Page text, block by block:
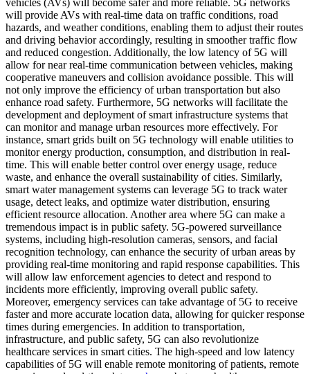
will provide AVs with real-time data on traffic conditions, road
hazards, and weather conditions, enabling them to adjust their routes
and driving behavior accordingly, resulting in smoother traffic flow
and reduced congestion. Additionally, the low latency of 5G will
allow for near real-time communication between vehicles, making
cooperative maneuvers and collision avoidance possible. This will
not only improve the efficiency of urban transportation but also
enhance road safety. Furthermore, 5G networks will facilitate the
development and deployment of smart infrastructure systems that
can monitor and manage urban resources more effectively. For
instance, smart grids built on 5G technology will enable utilities to
monitor energy production, consumption, and distribution in real-
time. This will enable better control over energy usage, reduce
waste, and enhance the overall sustainability of cities. Similarly,
smart water management systems can leverage 5G to track water
usage, detect leaks, and optimize water distribution, ensuring
efficient resource allocation. Another area where 5G can make a
tremendous impact is in public safety. 5G-powered surveillance
systems, including high-resolution cameras, sensors, and facial
recognition technology, can enhance the security of urban areas by
providing real-time monitoring and rapid response capabilities. This
will allow law enforcement agencies to detect and respond to
incidents more efficiently, improving overall public safety.
Moreover, emergency services can take advantage of 5G to receive
faster and more accurate location data, allowing for quicker response
times during emergencies. In addition to transportation,
infrastructure, and public safety, 5G can also revolutionize
healthcare services in smart cities. The high-speed and low latency
capabilities of 5G will enable remote monitoring of patients, remote